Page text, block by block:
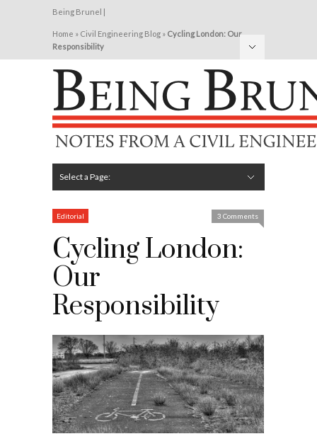
Being Brunel |
Home » Civil Engineering Blog » Cycling London: Our
Responsibility
Select a Page:
Editorial 3 Comments
Cycling London:
Our
Responsibility